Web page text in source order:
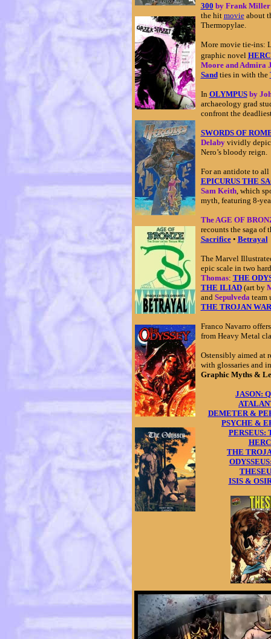
300 by Frank Miller
the hit movieabout
Thermopylae.
More movie tie-ins:
graphic novel
Moore and Admira
Sandties in with the
In OLYMPUS by
archaeology grad
confront the
SWORDS OF
Delaby vividly
Nero’s bloody reign.
For an antidote to
EPICURUS THE
Sam Keith, which
myth, featuring 8-
The AGE OF
recounts the saga of
Sacrifice• Betrayal
The Marvel
epic scale in two
Thomas: THE
THE ILIAD (art by
and Sepulvedateam
THE TROJAN WAR
Franco Navarro
from Heavy Metal
Ostensibly aimed at
with glossaries and
Graphic Myths &
JASON:
DEMETER &
PSYCHE &
PERSEUS:
THE
ISIS &